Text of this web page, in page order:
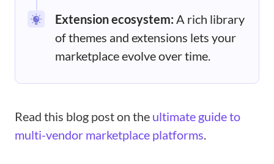
Extension ecosystem: A rich library
of themes and extensions lets your
marketplace evolve over time.
Read this blog post on the ultimate guide to
multi-vendor marketplace platforms.